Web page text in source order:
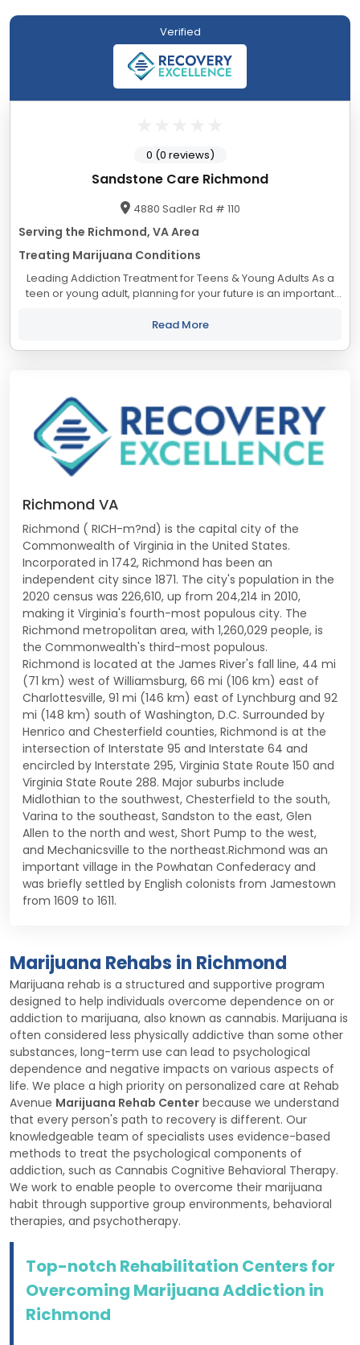
Verified
Sandstone Care Richmond
4880 Sadler Rd # 110
Serving the Richmond, VA Area
Treating Marijuana Conditions
Leading Addiction Treatment for Teens & Young Adults As a
teen or young adult, planning for your future is an important
beyond...
Read More
0 (0 reviews)
Richmond VA
Richmond ( RICH-m?nd) is the capital city of the
Commonwealth of Virginia in the United States.
Incorporated in 1742, Richmond has been an
independent city since 1871. The city's population in the
2020 census was 226,610, up from 204,214 in 2010,
making it Virginia's fourth-most populous city. The
Richmond metropolitan area, with 1,260,029 people, is
the Commonwealth's third-most populous.
Richmond is located at the James River's fall line, 44 mi
(71 km) west of Williamsburg, 66 mi (106 km) east of
Charlottesville, 91 mi (146 km) east of Lynchburg and 92
mi (148 km) south of Washington, D.C. Surrounded by
Henrico and Chesterfield counties, Richmond is at the
intersection of Interstate 95 and Interstate 64 and
encircled by Interstate 295, Virginia State Route 150 and
Virginia State Route 288. Major suburbs include
Midlothian to the southwest, Chesterfield to the south,
Varina to the southeast, Sandston to the east, Glen
Allen to the north and west, Short Pump to the west,
and Mechanicsville to the northeast.Richmond was an
important village in the Powhatan Confederacy and
was briefly settled by English colonists from Jamestown
from 1609 to 1611.
Marijuana Rehabs in Richmond
Marijuana rehab is a structured and supportive program
designed to help individuals overcome dependence on or
addiction to marijuana, also known as cannabis. Marijuana is
often considered less physically addictive than some other
substances, long-term use can lead to psychological
dependence and negative impacts on various aspects of
life. We place a high priority on personalized care at Rehab
Avenue Marijuana Rehab Center because we understand
that every person's path to recovery is different. Our
knowledgeable team of specialists uses evidence-based
methods to treat the psychological components of
addiction, such as Cannabis Cognitive Behavioral Therapy.
We work to enable people to overcome their marijuana
habit through supportive group environments, behavioral
therapies, and psychotherapy.
Top-notch Rehabilitation Centers for
Overcoming Marijuana Addiction in
Richmond